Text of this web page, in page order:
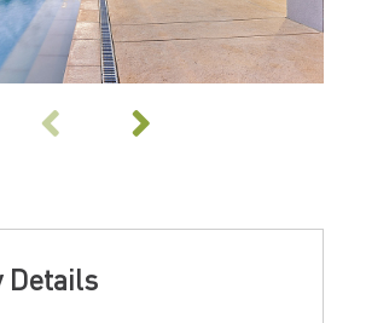
Details